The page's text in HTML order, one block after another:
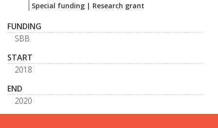
Special funding | Research grant
FUNDING
SBB
START
2018
END
2020